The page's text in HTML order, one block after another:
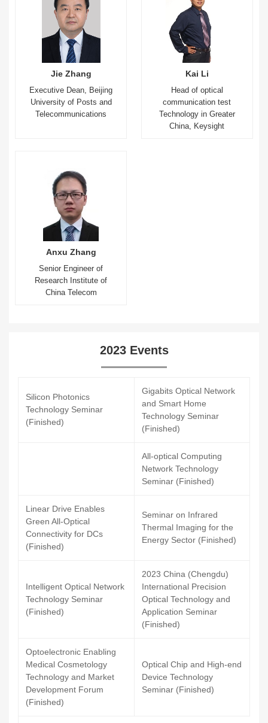
Jie Zhang
Executive Dean, Beijing
University of Posts and
Telecommunications
Kai Li
Head of optical
communication test
Technology in Greater
China, Keysight
Anxu Zhang
Senior Engineer of
Research Institute of
China Telecom
2023 Events
Silicon Photonics
Technology Seminar
(Finished)
Gigabits Optical Network
and Smart Home
Technology Seminar
(Finished)
All-optical Computing
Network Technology
Seminar (Finished)
Linear Drive Enables
Green All-Optical
Connectivity for DCs
(Finished)
Seminar on Infrared
Thermal Imaging for the
Energy Sector (Finished)
Intelligent Optical Network
Technology Seminar
(Finished)
2023 China (Chengdu)
International Precision
Optical Technology and
Application Seminar
(Finished)
Optoelectronic Enabling
Medical Cosmetology
Technology and Market
Development Forum
(Finished)
Optical Chip and High-end
Device Technology
Seminar (Finished)